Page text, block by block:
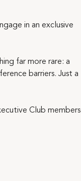
in an exclusive
far more rare: a
barriers. Just a
Club members